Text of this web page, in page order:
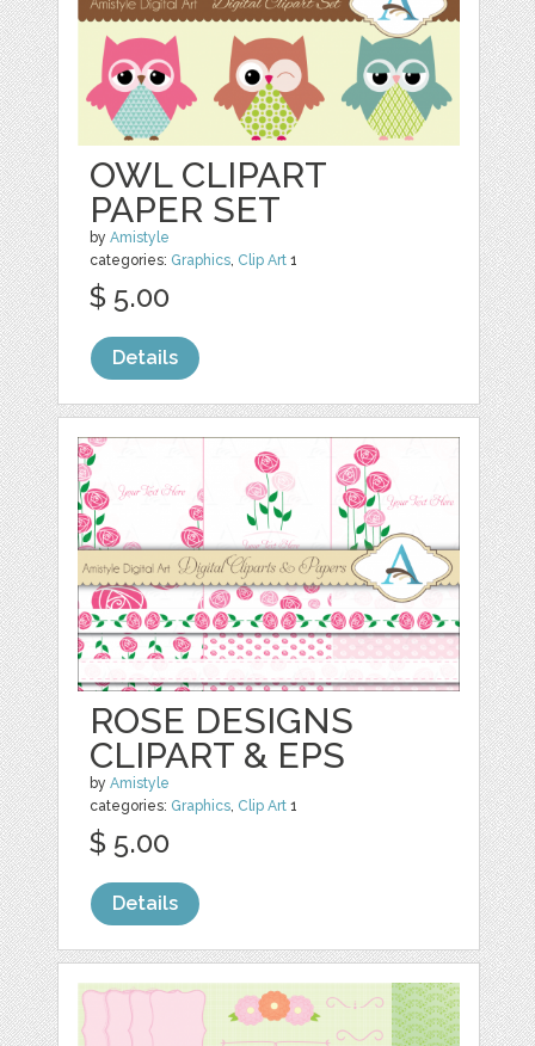
OWL CLIPART
PAPER SET
byAmistyle
categories: Graphics, Clip Art 1
$ 5.00
Details
ROSE DESIGNS
CLIPART & EPS
byAmistyle
categories: Graphics, Clip Art 1
$ 5.00
Details